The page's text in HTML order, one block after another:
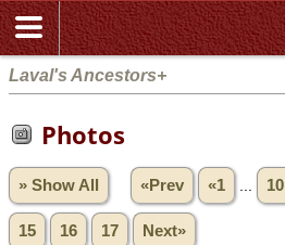
Laval's Ancestors+
Photos
» Show All «Prev «1 10
15 16 17 Next»